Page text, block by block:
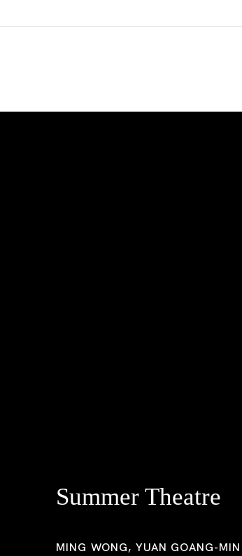
Summer Theatre
MING WONG, YUAN GOANG-